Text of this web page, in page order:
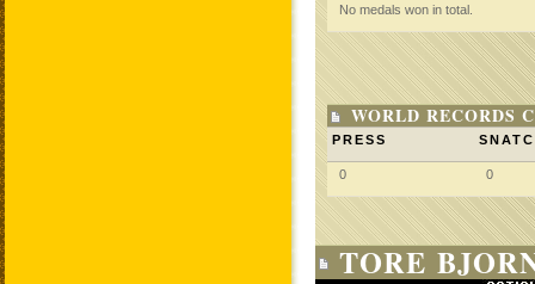
No medals won in total.
WORLD RECORDS
PRESS
0 0
TORE